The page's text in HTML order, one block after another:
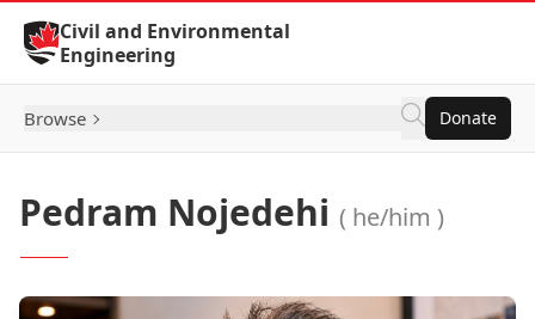
Skip to Content
Civil and Environmental
Engineering
Browse Donate
Pedram Nojedehi ( he/him )